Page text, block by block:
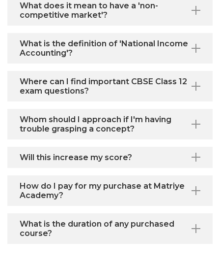
What does it mean to have a 'non-
competitive market'?
What is the definition of 'National Income
Accounting'?
Where can I find important CBSE Class 12
exam questions?
Whom should I approach if I'm having
trouble grasping a concept?
Will this increase my score?
How do I pay for my purchase at Matriye
Academy?
What is the duration of any purchased
course?